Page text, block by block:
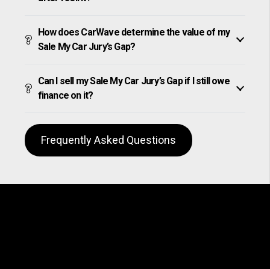
How does CarWave determine the value of my
Sale My Car Jury’s Gap?
Can I sell my Sale My Car Jury’s Gap if I still owe
finance on it?
Frequently Asked Questions